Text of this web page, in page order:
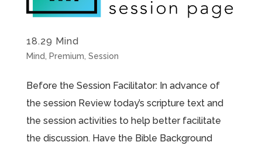
18.29 Mind
Mind Premium Session
Before the Session Facilitator: In advance of
the session Review today’s scripture text and
the session activities to help better facilitate
the discussion. Have the Bible Background